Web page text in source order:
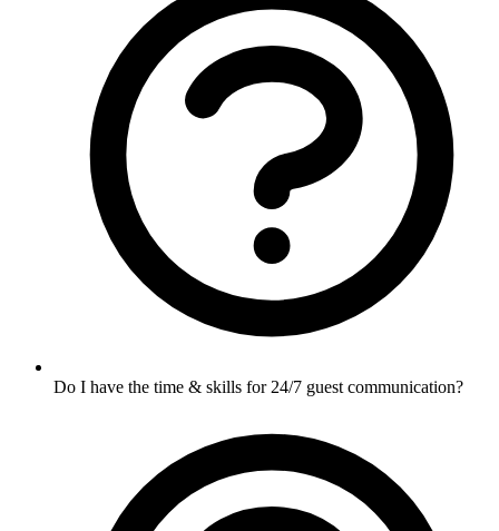
Do I have the time & skills for 24/7 guest communication?